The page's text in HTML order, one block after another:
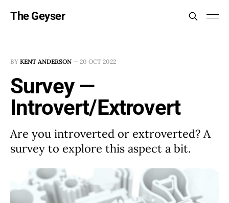
The Geyser
BY KENT ANDERSON — 20 OCT 2022
Survey —
Introvert/Extrovert
Are you introverted or extroverted? A
survey to explore this aspect a bit.